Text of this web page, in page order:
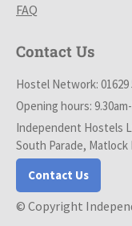
FAQ
Contact Us
Hostel Network: 01629
Opening hours:
Independent Hostels
South Parade, Matlock
Contact Us
© Copyright